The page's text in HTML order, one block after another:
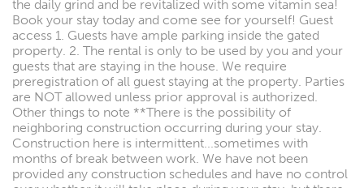
the daily grind and be revitalized with some vitamin sea!
Book your stay today and come see for yourself! Guest
access 1. Guests have ample parking inside the gated
property. 2. The rental is only to be used by you and your
guests that are staying in the house. We require
preregistration of all guest staying at the property. Parties
are NOT allowed unless prior approval is authorized.
Other things to note **There is the possibility of
neighboring construction occurring during your stay.
Construction here is intermittent...sometimes with
months of break between work. We have not been
provided any construction schedules and have no control